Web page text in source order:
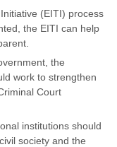
(EITI) process
the EITI can help
the
work to strengthen
Court
institutions should
society and the